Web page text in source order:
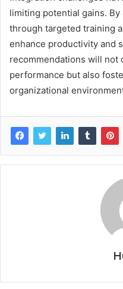
limiting potential gains.
through targeted training
enhance productivity and
recommendations will not
performance but also
organizational